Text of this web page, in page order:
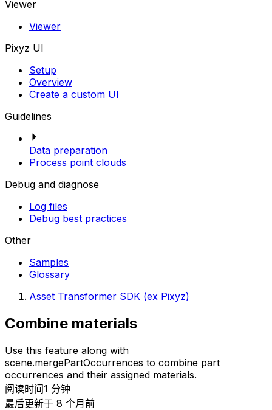
Viewer
Viewer
Pixyz UI
Setup
Overview
Create a custom UI
Guidelines
Data preparation
Process point clouds
Debug and diagnose
Log files
Debug best practices
Other
Samples
Glossary
Asset Transformer SDK (ex Pixyz)
Combine materials
Use this feature along with
scene.mergePartOccurrences to combine part
occurrences and their assigned materials.
阅读时间1 分钟
最后更新于 8 个月前